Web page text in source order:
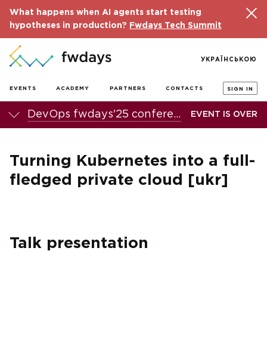
What happens when AI agents start testing
hypotheses in production?
Fwdays Tech Summit
EVENTS ACADEMY PARTNERS CONTACTS SIGN IN
УКРАЇНСЬКОЮ
DevOps fwdays'25 conference EVENT IS OVER
Turning Kubernetes into a full-
fledged private cloud [ukr]
Talk presentation